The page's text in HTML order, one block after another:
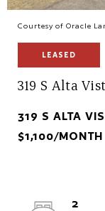
Courtesy of Oracle
LEASED
319 S Alta
319 S ALTA
$1,100/MONTH
2